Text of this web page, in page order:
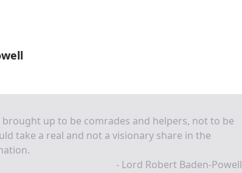
brought up to be comrades and helpers, not to be
take a real and not a visionary share in the
- Lord Robert Baden-Powell